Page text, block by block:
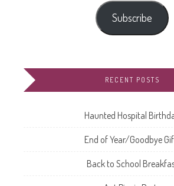
Subscribe
RECENT POSTS
Haunted Hospital
End of Year/Goodbye
Back to School